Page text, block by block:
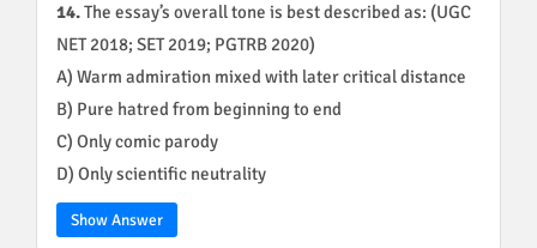
14.The essay’s overall tone is best described as: (UGC
NET 2018; SET 2019; PGTRB 2020)
A) Warm admiration mixed with later critical distance
B) Pure hatred from beginning to end
C) Only comic parody
D) Only scientific neutrality
Show Answer